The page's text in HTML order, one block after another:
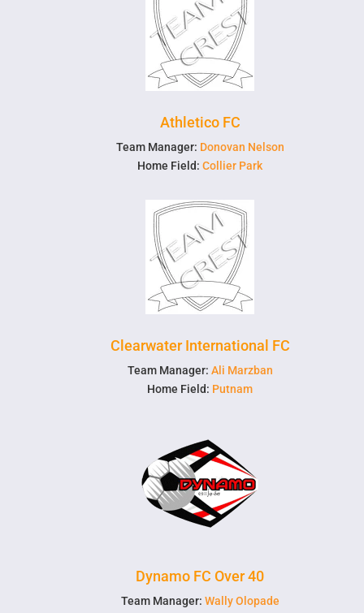
Athletico FC
Team Manager: Donovan Nelson
Home Field:Collier Park
Clearwater International FC
Team Manager: Ali Marzban
Home Field: Putnam
Dynamo FC Over 40
Team Manager: Wally Olopade